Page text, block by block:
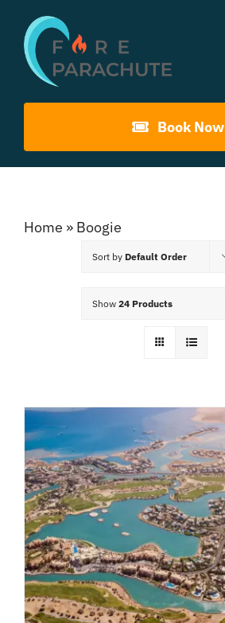
content
About Us
Book Now
Home » Boogie
Sort by Default Order
Show 24 Products